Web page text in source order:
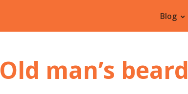
Blog
Old man’s beard